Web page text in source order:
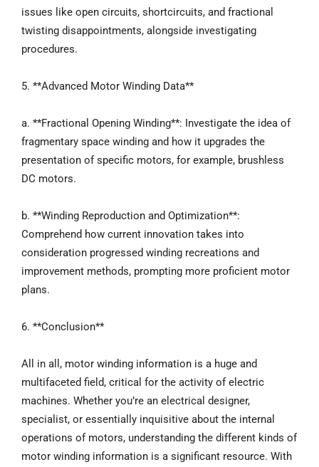
issues like open circuits, shortcircuits, and fractional
twisting disappointments, alongside investigating
procedures.
5. **Advanced Motor Winding Data**
a. **Fractional Opening Winding**: Investigate the idea of
fragmentary space winding and how it upgrades the
presentation of specific motors, for example, brushless
DC motors.
b. **Winding Reproduction and Optimization**:
Comprehend how current innovation takes into
consideration progressed winding recreations and
improvement methods, prompting more proficient motor
plans.
6. **Conclusion**
All in all, motor winding information is a huge and
multifaceted field, critical for the activity of electric
machines. Whether you’re an electrical designer,
specialist, or essentially inquisitive about the internal
operations of motors, understanding the different kinds of
motor winding information is a significant resource. With